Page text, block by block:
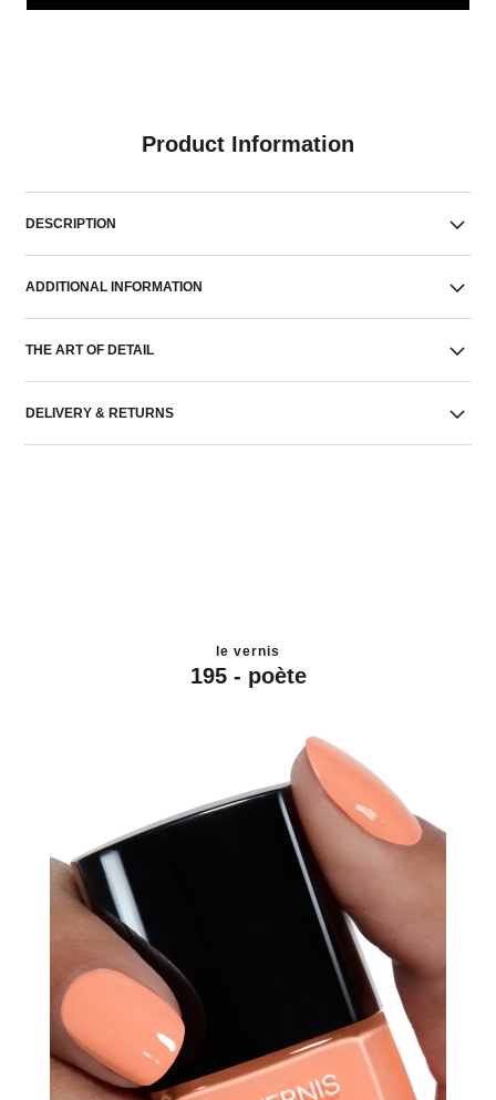
Product Information
DESCRIPTION
ADDITIONAL INFORMATION
THE ART OF DETAIL
DELIVERY & RETURNS
le vernis
195 - poète